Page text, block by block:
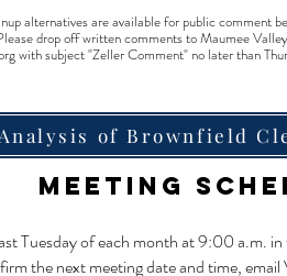
alternatives are available for public
drop off written comments to Maumee
with subject "Zeller Comment" no later than
of Brownfield
Meeting
Tuesday of each month at 9:00 a.m.
the next meeting date and time,